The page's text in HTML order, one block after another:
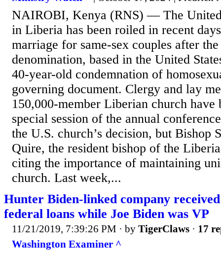
NAIROBI, Kenya (RNS) — The
in Liberia has been roiled in recent
marriage for same-sex couples after
denomination, based in the United
40-year-old condemnation of
governing document. Clergy and lay
150,000-member Liberian church have
special session of the annual
the U.S. church’s decision, but Bishop
Quire, the resident bishop of the
citing the importance of maintaining
church. Last week,...
Hunter Biden-linked company
federal loans while Joe Biden was VP
11/21/2019, 7:39:26 PM · by TigerClaws · 17
Washington Examiner ^